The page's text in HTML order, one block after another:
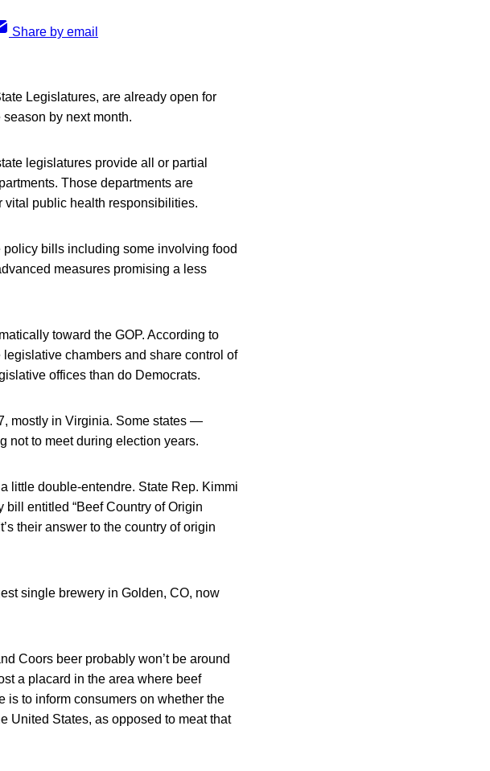
Share by email
Legislatures, are already open for
by next month.
legislatures provide all or partial
Those departments are
vital public health responsibilities.
policy bills including some involving food
measures promising a less
toward the GOP. According to
chambers and share control of
offices than do Democrats.
mostly in Virginia. Some states —
not to meet during election years.
little double-entendre. State Rep. Kimmi
entitled “Beef Country of Origin
their answer to the country of origin
single brewery in Golden, CO, now
Coors beer probably won’t be around
a placard in the area where beef
is to inform consumers on whether the
United States, as opposed to meat that